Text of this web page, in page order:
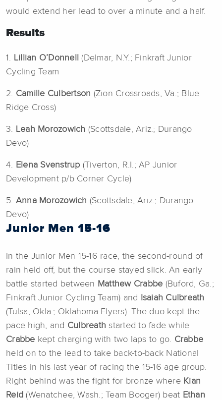
would extend her lead to over a minute and a half.
Results
1. Lillian O’Donnell
(Delmar, N.Y.; Finkraft Junior
Cycling Team
2. Camille Culbertson (Zion Crossroads, Va.; Blue
Ridge Cross)
3. Leah Morozowich (Scottsdale, Ariz.; Durango
Devo)
4. Elena Svenstrup (Tiverton, R.I.; AP Junior
Development p/b Corner Cycle)
5. Anna Morozowich (Scottsdale, Ariz.; Durango
Devo)
Junior Men 15-16
In the Junior Men 15-16 race, the second-round of
rain held off, but the course stayed slick. An early
battle started between Matthew Crabbe (Buford, Ga.;
Finkraft Junior Cycling Team) and
Isaiah Culbreath
(Tulsa, Okla.; Oklahoma Flyers). The duo kept the
pace high, and Culbreath started to fade while
Crabbe kept charging with two laps to go. Crabbe
held on to the lead to take back-to-back National
Titles in his last year of racing the 15-16 age group.
Right behind was the fight for bronze where Kian
Reid(Wenatchee, Wash.; Team Booger) beat Ethan